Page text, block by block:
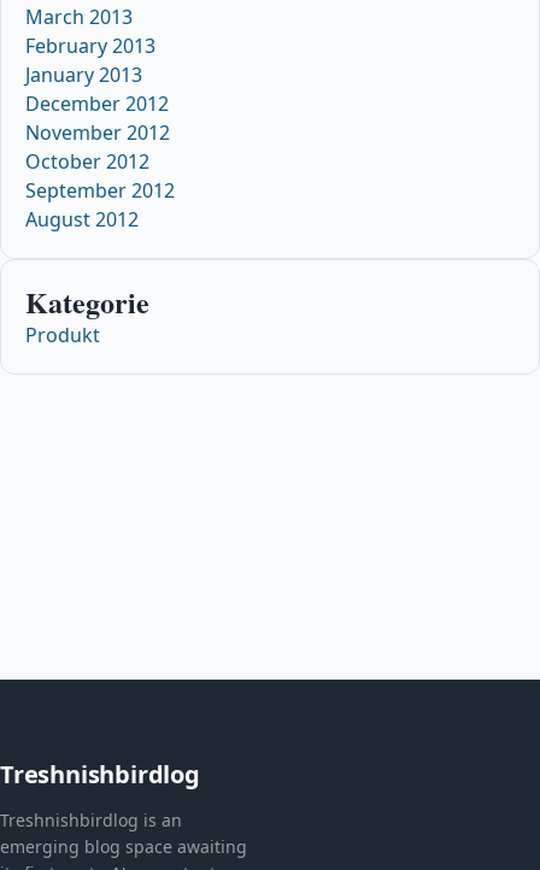
March 2013
February 2013
January 2013
December 2012
November 2012
October 2012
September 2012
August 2012
Kategorie
Produkt
Treshnishbirdlog
Treshnishbirdlog is an
emerging blog space awaiting